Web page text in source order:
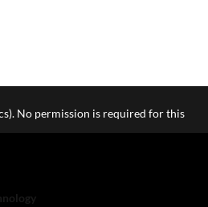
No permission is required for this